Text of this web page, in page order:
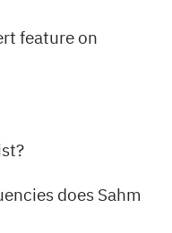
feature on
does Sahm